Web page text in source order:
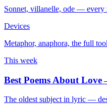
Sonnet, villanelle, ode — every
Devices
Metaphor, anaphora, the full
This week
Best Poems About Love
The oldest subject in lyric —